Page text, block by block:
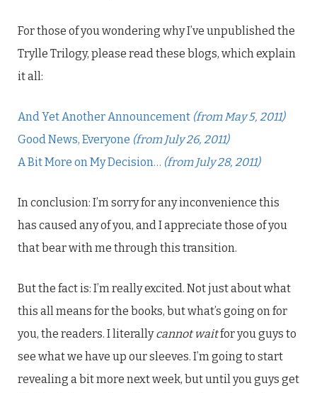
For those of you wondering why I’ve unpublished the
Trylle Trilogy, please read these blogs, which explain
it all:
And Yet Another Announcement (from May 5, 2011)
Good News, Everyone (from July 26, 2011)
A Bit More on My Decision… (from July 28, 2011)
In conclusion: I’m sorry for any inconvenience this
has caused any of you, and I appreciate those of you
that bear with me through this transition.
But the fact is: I’m really excited. Not just about what
this all means for the books, but what’s going on for
you, the readers. I literallycannot waitfor you guys to
see what we have up our sleeves. I’m going to start
revealing a bit more next week, but until you guys get